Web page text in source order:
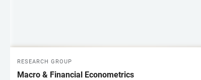
RESEARCH GROUP
Macro & Financial Econometrics